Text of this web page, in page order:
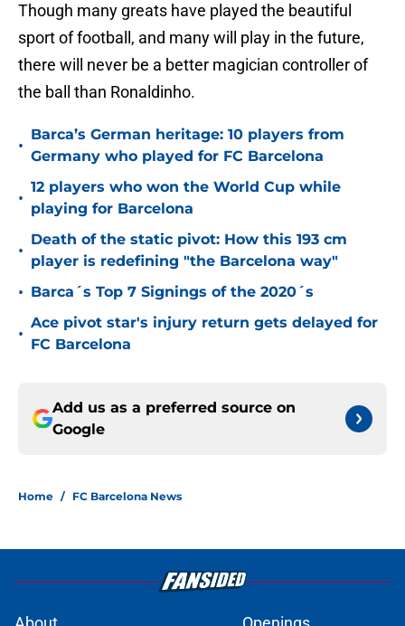
Though many greats have played the beautiful
sport of football, and many will play in the future,
there will never be a better magician controller of
the ball than Ronaldinho.
•
Barca’s German heritage: 10 players from
Germany who played for FC Barcelona
•
12 players who won the World Cup while
playing for Barcelona
•
Death of the static pivot: How this 193 cm
player is redefining "the Barcelona way"
• Barca´s Top 7 Signings of the 2020´s
•
Ace pivot star's injury return gets delayed for
FC Barcelona
Add us as a preferred source on
Google
Home / FC Barcelona News